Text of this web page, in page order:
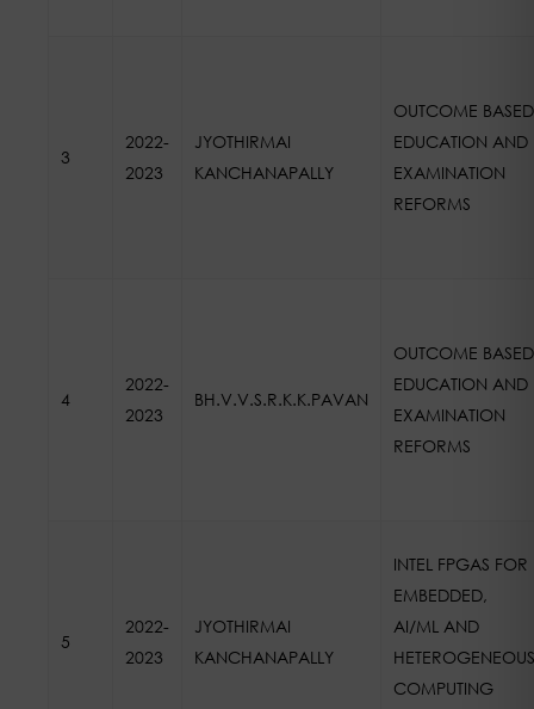
3
2022-
2023
JYOTHIRMAI
KANCHANAPALLY
OUTCOME BASED
EDUCATION AND
EXAMINATION
REFORMS
4
2022-
2023
BH.V.V.S.R.K.K.PAVAN
OUTCOME BASED
EDUCATION AND
EXAMINATION
REFORMS
5
2022-
2023
JYOTHIRMAI
KANCHANAPALLY
INTEL FPGAS FOR
EMBEDDED,
AI/ML AND
HETEROGENEOUS
COMPUTING